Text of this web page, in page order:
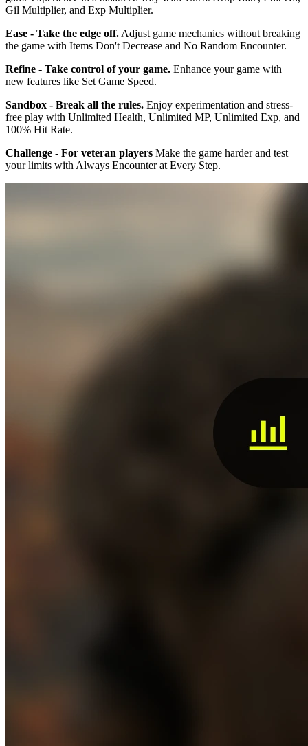
Gil Multiplier, and Exp Multiplier.
Ease - Take the edge off. Adjust game mechanics without breaking
the game with Items Don't Decrease and No Random Encounter.
Refine - Take control of your game. Enhance your game with
new features like Set Game Speed.
Sandbox - Break all the rules. Enjoy experimentation and stress-
free play with Unlimited Health, Unlimited MP, Unlimited Exp, and
100% Hit Rate.
Challenge - For veteran players Make the game harder and test
your limits with Always Encounter at Every Step.